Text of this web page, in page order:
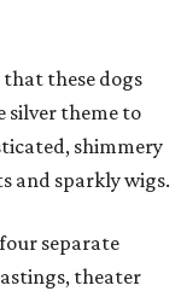
that these dogs
silver theme to
shimmery
and sparkly wigs.
separate
theater